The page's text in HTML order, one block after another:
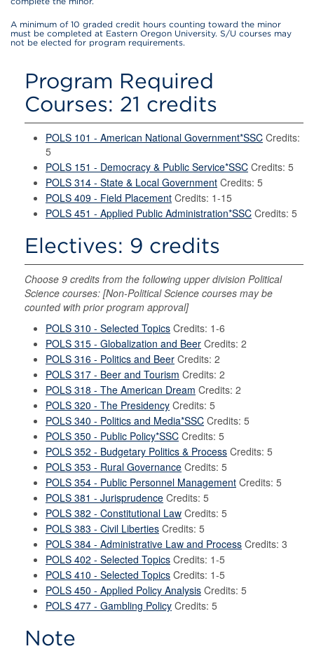
A minimum of 10 graded credit hours counting toward the minor
must be completed at Eastern Oregon University. S/U courses may
not be elected for program requirements.
Program Required
Courses: 21 credits
POLS 101 - American National Government*SSC Credits:
5
POLS 151 - Democracy & Public Service*SSC Credits: 5
POLS 314 - State & Local Government Credits: 5
POLS 409 - Field Placement Credits: 1-15
POLS 451 - Applied Public Administration*SSC Credits: 5
Electives: 9 credits
Choose 9 credits from the following upper division Political
Science courses: [Non-Political Science courses may be
counted with prior program approval]
POLS 310 - Selected Topics Credits: 1-6
POLS 315 - Globalization and Beer Credits: 2
POLS 316 - Politics and Beer Credits: 2
POLS 317 - Beer and Tourism Credits: 2
POLS 318 - The American Dream Credits: 2
POLS 320 - The Presidency Credits: 5
POLS 340 - Politics and Media*SSC Credits: 5
POLS 350 - Public Policy*SSC Credits: 5
POLS 352 - Budgetary Politics & Process Credits: 5
POLS 353 - Rural Governance Credits: 5
POLS 354 - Public Personnel Management Credits: 5
POLS 381 - Jurisprudence Credits: 5
POLS 382 - Constitutional Law Credits: 5
POLS 383 - Civil Liberties Credits: 5
POLS 384 - Administrative Law and Process Credits: 3
POLS 402 - Selected Topics Credits: 1-5
POLS 410 - Selected Topics Credits: 1-5
POLS 450 - Applied Policy Analysis Credits: 5
POLS 477 - Gambling Policy Credits: 5
Note